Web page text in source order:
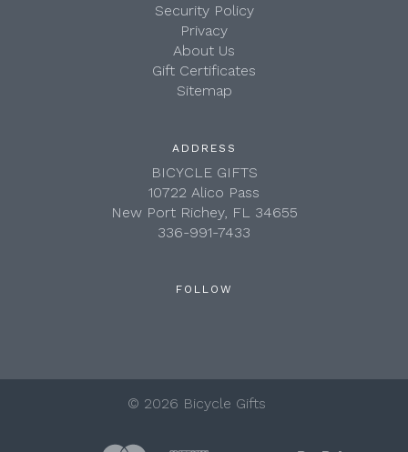
Security Policy
Privacy
About Us
Gift Certificates
Sitemap
ADDRESS
BICYCLE GIFTS
10722 Alico Pass
New Port Richey, FL 34655
336-991-7433
FOLLOW
© 2026 Bicycle Gifts